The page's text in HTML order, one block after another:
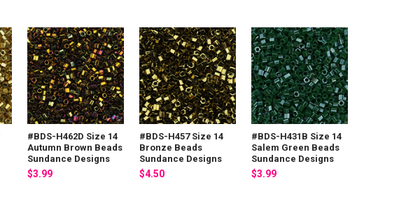
#BDS-H462D Size 14
Autumn Brown Beads
Sundance Designs
$3.99
#BDS-H457 Size 14
Bronze Beads
Sundance Designs
$4.50
#BDS-H431B Size 14
Salem Green Beads
Sundance Designs
$3.99